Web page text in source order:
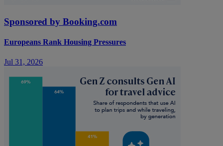
Sponsored by Booking.com
Europeans Rank Housing Pressures
Jul 31, 2026